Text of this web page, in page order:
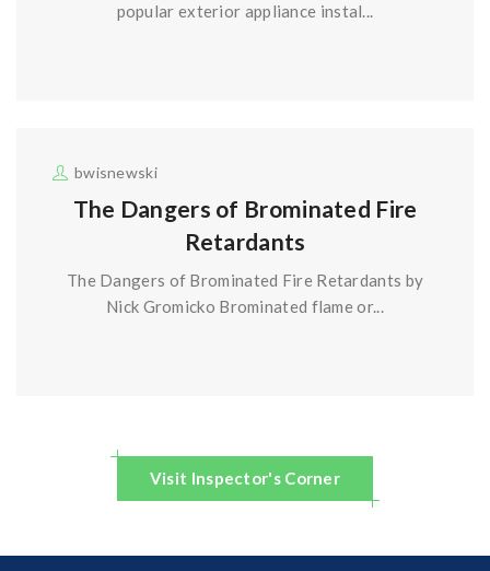
popular exterior appliance instal...
bwisnewski
The Dangers of Brominated Fire
Retardants
The Dangers of Brominated Fire Retardants by
Nick Gromicko Brominated flame or...
Visit Inspector's Corner